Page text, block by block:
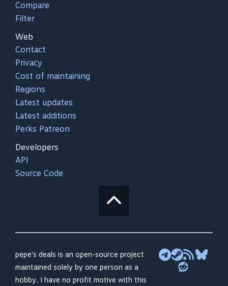
Compare
Filter
Web
Contact
Privacy
Cost of maintaining
Regions
Latest updates
Latest additions
Perks Patreon
Developers
API
Source Code
pepe's deals is an open-source project
maintained solely by one person as a
hobby. I have no profit motive with this